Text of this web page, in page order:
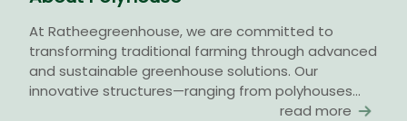
At Ratheegreenhouse, we are committed to
transforming traditional farming through advanced
and sustainable greenhouse solutions. Our
innovative structures—ranging from polyhouses...
read more